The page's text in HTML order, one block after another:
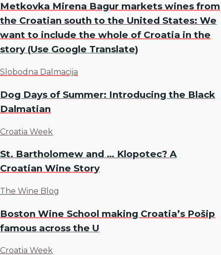
Metkovka Mirena Bagur markets wines from
the Croatian south to the United States: We
want to include the whole of Croatia in the
story (Use Google Translate)
Slobodna Dalmacija
Dog Days of Summer: Introducing the Black
Dalmatian
Croatia Week
St. Bartholomew and … Klopotec? A
Croatian Wine Story
The Wine Blog
Boston Wine School making Croatia’s Pošip
famous across the U
Croatia Week